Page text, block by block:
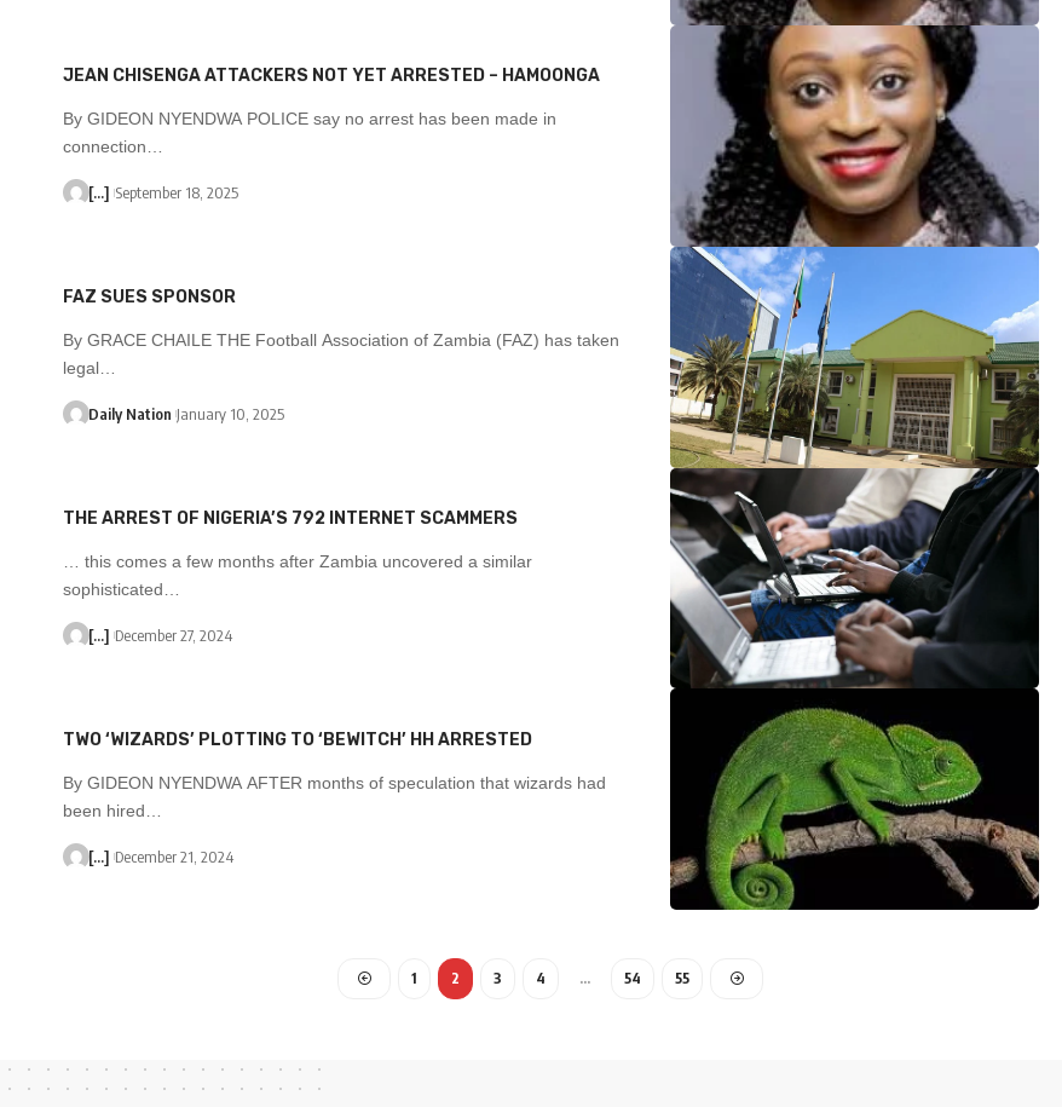
JEAN CHISENGA ATTACKERS NOT YET ARRESTED – HAMOONGA
By GIDEON NYENDWA POLICE say no arrest has been made in
connection…
[...] September 18, 2025
FAZ SUES SPONSOR
By GRACE CHAILE THE Football Association of Zambia (FAZ) has taken
legal…
Daily Nation January 10, 2025
THE ARREST OF NIGERIA’S 792 INTERNET SCAMMERS
… this comes a few months after Zambia uncovered a similar
sophisticated…
[...] December 27, 2024
TWO ‘WIZARDS’ PLOTTING TO ‘BEWITCH’ HH ARRESTED
By GIDEON NYENDWA AFTER months of speculation that wizards had
been hired…
[...] December 21, 2024
1 2 3 4 … 54 55